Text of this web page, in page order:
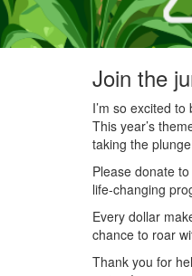
Join the
I’m so excited
This year’s
taking the
Please donate
life-changing
Every dollar
chance to roar
Thank you for